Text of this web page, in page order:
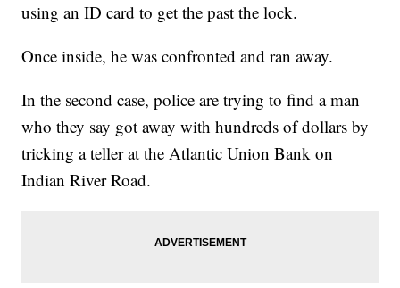
using an ID card to get the past the lock.
Once inside, he was confronted and ran away.
In the second case, police are trying to find a man
who they say got away with hundreds of dollars by
tricking a teller at the Atlantic Union Bank on
Indian River Road.